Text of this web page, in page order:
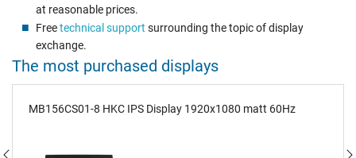
at reasonable prices.
Freetechnical support surrounding the topic of display
exchange.
The most purchased displays
MB156CS01-8 HKC IPS Display 1920x1080 matt 60Hz